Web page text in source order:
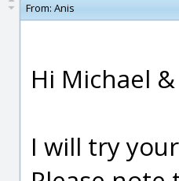
From: Anis
Hi Michael
I will try